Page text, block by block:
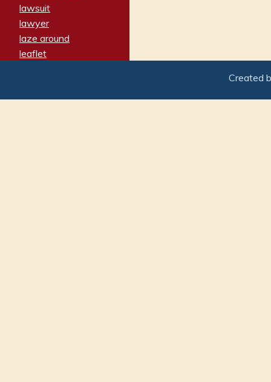
lawsuit
lawyer
laze around
leaflet
leery
Created